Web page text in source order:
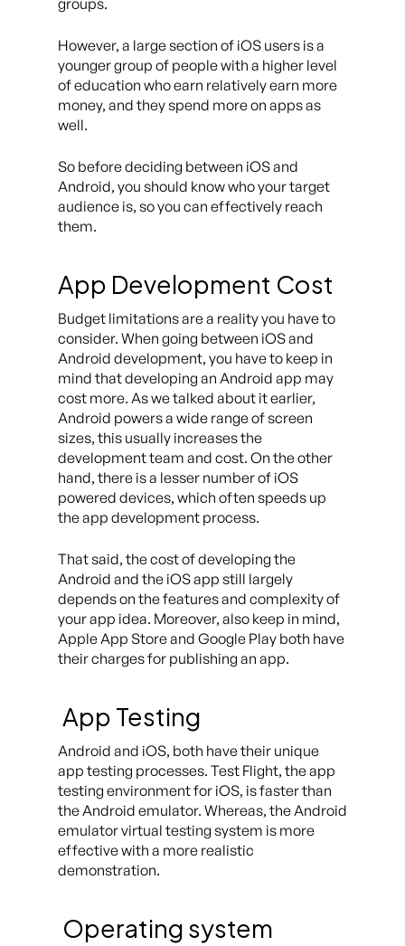
groups.
However, a large section of iOS users is a
younger group of people with a higher level
of education who earn relatively earn more
money, and they spend more on apps as
well.
So before deciding between iOS and
Android, you should know who your target
audience is, so you can effectively reach
them.
App Development Cost
Budget limitations are a reality you have to
consider. When going between iOS and
Android development, you have to keep in
mind that developing an Android app may
cost more. As we talked about it earlier,
Android powers a wide range of screen
sizes, this usually increases the
development team and cost. On the other
hand, there is a lesser number of iOS
powered devices, which often speeds up
the app development process.
That said, the cost of developing the
Android and the iOS app still largely
depends on the features and complexity of
your app idea. Moreover, also keep in mind,
Apple App Store and Google Play both have
their charges for publishing an app.
App Testing
Android and iOS, both have their unique
app testing processes. Test Flight, the app
testing environment for iOS, is faster than
the Android emulator. Whereas, the Android
emulator virtual testing system is more
effective with a more realistic
demonstration.
Operating system